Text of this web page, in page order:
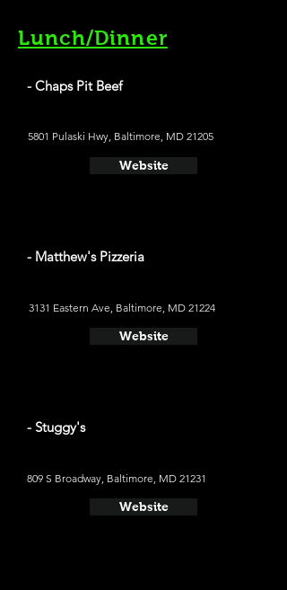
Lunch/Dinner
- Chaps Pit Beef
5801 Pulaski Hwy, Baltimore, MD 21205
Website
- Matthew's Pizzeria
3131 Eastern Ave, Baltimore, MD 21224
Website
- Stuggy's
809 S Broadway, Baltimore, MD 21231
Website